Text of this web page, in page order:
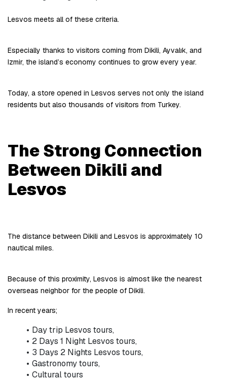
Lesvos meets all of these criteria.
Especially thanks to visitors coming from Dikili, Ayvalık, and
Izmir, the island’s economy continues to grow every year.
Today, a store opened in Lesvos serves not only the island
residents but also thousands of visitors from Turkey.
The Strong Connection
Between Dikili and
Lesvos
The distance between Dikili and Lesvos is approximately 10
nautical miles.
Because of this proximity, Lesvos is almost like the nearest
overseas neighbor for the people of Dikili.
In recent years;
Day trip Lesvos tours,
2 Days 1 Night Lesvos tours,
3 Days 2 Nights Lesvos tours,
Gastronomy tours,
Cultural tours